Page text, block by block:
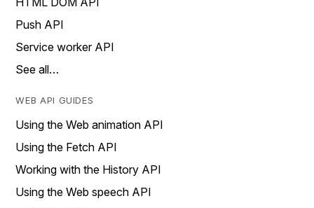
Push API
Service worker API
See all…
WEB API GUIDES
Using the Web animation API
Using the Fetch API
Working with the History API
Using the Web speech API